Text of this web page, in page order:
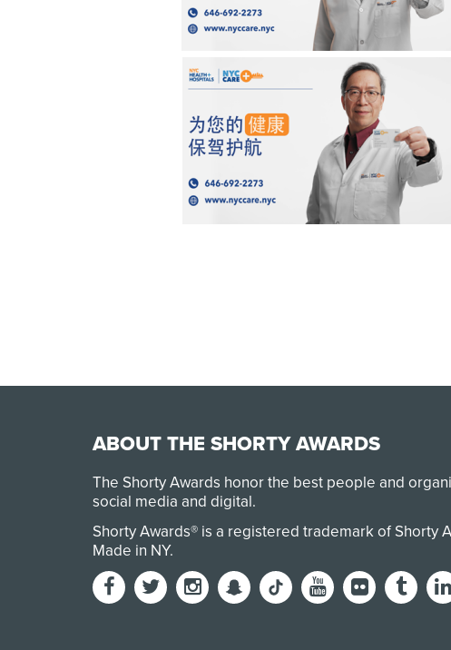
ABOUT THE SHORTY AWARDS
The Shorty Awards honor the best people and
social media and digital.
Shorty Awards® is a registered trademark of Shorty
Made in NY.